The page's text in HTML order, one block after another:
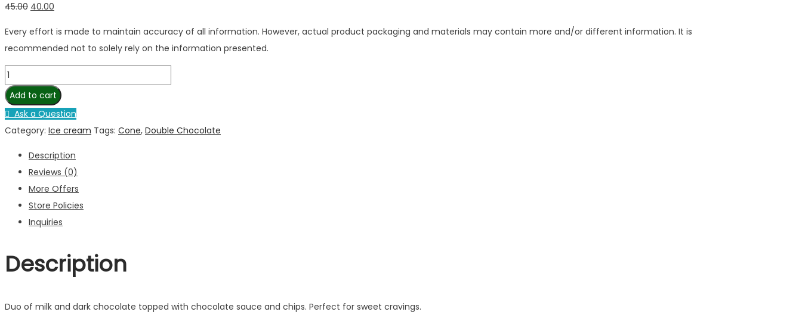
45.00 40.00
Every effort is made to maintain accuracy of all information. However, actual product packaging and materials may contain more and/or different information. It is
recommended not to solely rely on the information presented.
Add to cart
Ask a Question
Category: Ice cream Tags: Cone, Double Chocolate
Description
Reviews (0)
More Offers
Store Policies
Inquiries
Description
Duo of milk and dark chocolate topped with chocolate sauce and chips. Perfect for sweet cravings.